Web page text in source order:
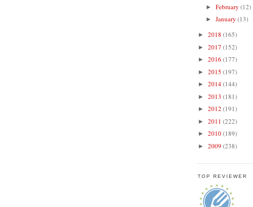
► February (12)
► January (13)
► 2018 (165)
► 2017 (152)
► 2016 (177)
► 2015 (197)
► 2014(144)
► 2013 (181)
► 2012 (191)
► 2011 (222)
► 2010(189)
► 2009 (238)
TOP REVIEWER